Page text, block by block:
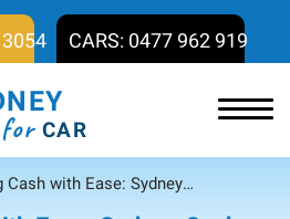
3054 CARS: 0477 962 919
forCAR
Unlocking Cash with Ease: Sydney Cash for Cars